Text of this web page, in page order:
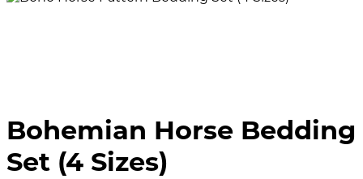
Bohemian Horse Bedding
Set (4 Sizes)